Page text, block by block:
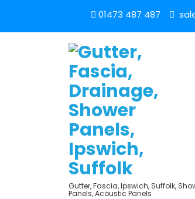
01473 487 487
Gutter, Fascia, Ipswich, Suffolk,
Panels, Acoustic Panels